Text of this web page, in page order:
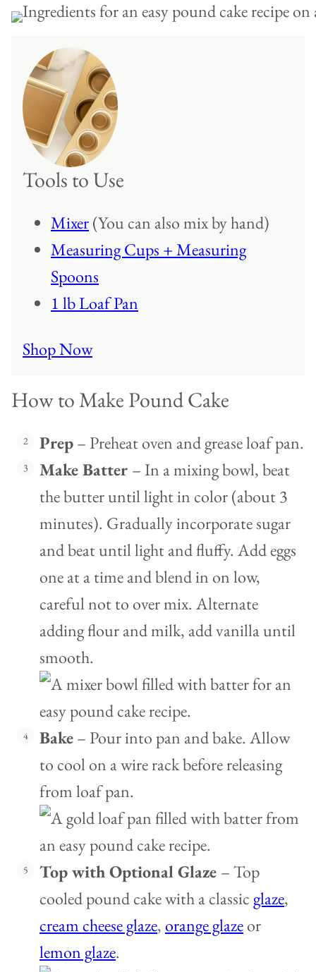
Tools to Use
Mixer(You can also mix by hand)
Measuring Cups + Measuring
Spoons
1 lb Loaf Pan
Shop Now
How to Make Pound Cake
Prep– Preheat oven and grease loaf pan.
Make Batter – In a mixing bowl, beat
the butter until light in color (about 3
minutes). Gradually incorporate sugar
and beat until light and fluffy. Add eggs
one at a time and blend in on low,
careful not to over mix. Alternate
adding flour and milk, add vanilla until
smooth.
Bake– Pour into pan and bake. Allow
to cool on a wire rack before releasing
from loaf pan.
Top with Optional Glaze – Top
cooled pound cake with a classic glaze,
cream cheese glaze,orange glazeor
lemon glaze.